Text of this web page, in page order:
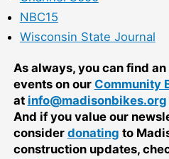
NBC15
Wisconsin State Journal
As always, you can find
events on our Community
at info@madisonbikes.org
And if you value our
consider donating to
construction updates,